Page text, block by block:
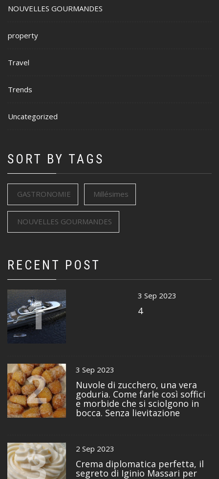
NOUVELLES GOURMANDES
property
Travel
Trends
Uncategorized
SORT BY TAGS
GASTRONOMIE Millésimes
NOUVELLES GOURMANDES
RECENT POST
1 3 Sep 2023
4
2 3 Sep 2023
Nuvole di zucchero, una vera
goduria. Come farle così soffici
e morbide che si sciolgono in
bocca. Senza lievitazione
3 2 Sep 2023
Crema diplomatica perfetta, il
segreto di Iginio Massari per